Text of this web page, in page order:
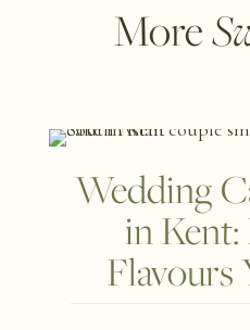
More
Wedding
in
Flavours